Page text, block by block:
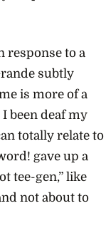
response to a
subtly
is more of a
I been deaf my
totally relate to
gave up a
tee-gen,” like
not about to